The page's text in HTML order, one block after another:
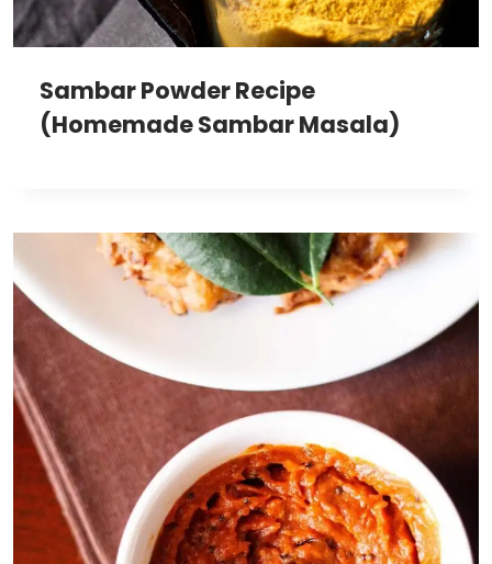
Sambar Powder Recipe
(Homemade Sambar Masala)